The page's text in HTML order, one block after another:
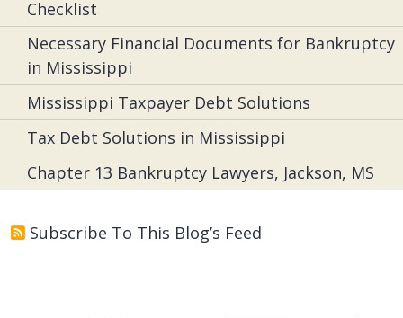
Checklist
Necessary Financial Documents for Bankruptcy
in Mississippi
Mississippi Taxpayer Debt Solutions
Tax Debt Solutions in Mississippi
Chapter 13 Bankruptcy Lawyers, Jackson, MS
Subscribe To This Blog’s Feed